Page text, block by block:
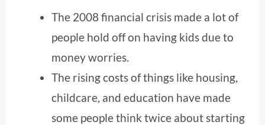
The 2008 financial crisis made a lot of
people hold off on having kids due to
money worries.
The rising costs of things like housing,
childcare, and education have made
some people think twice about starting